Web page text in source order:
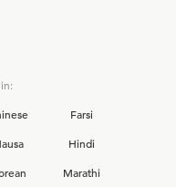
Farsi
Hindi
Marathi